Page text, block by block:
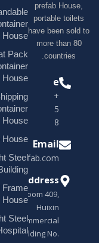
prefab
portable
have been
more
Phone
+1(518)229-
9395 +86
18878916688
Email
Address
Room 409,
Commercial
Building No.
Expandable
Container
House
Flat Pack
Container
House
Shipping
Container
House
Prefab House
Light Steel
Steel Frame
House
Light Steel
Hospital